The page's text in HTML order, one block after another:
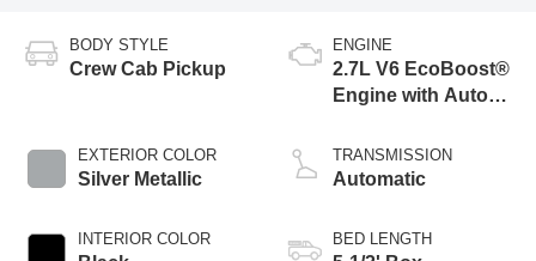
BODY STYLE
Crew Cab Pickup
EXTERIOR COLOR
Silver Metallic
INTERIOR COLOR
ENGINE
2.7L V6 EcoBoost®
Engine with Auto
Technology
TRANSMISSION
Automatic
BED LENGTH